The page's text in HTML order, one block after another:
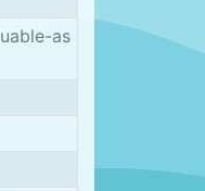
as